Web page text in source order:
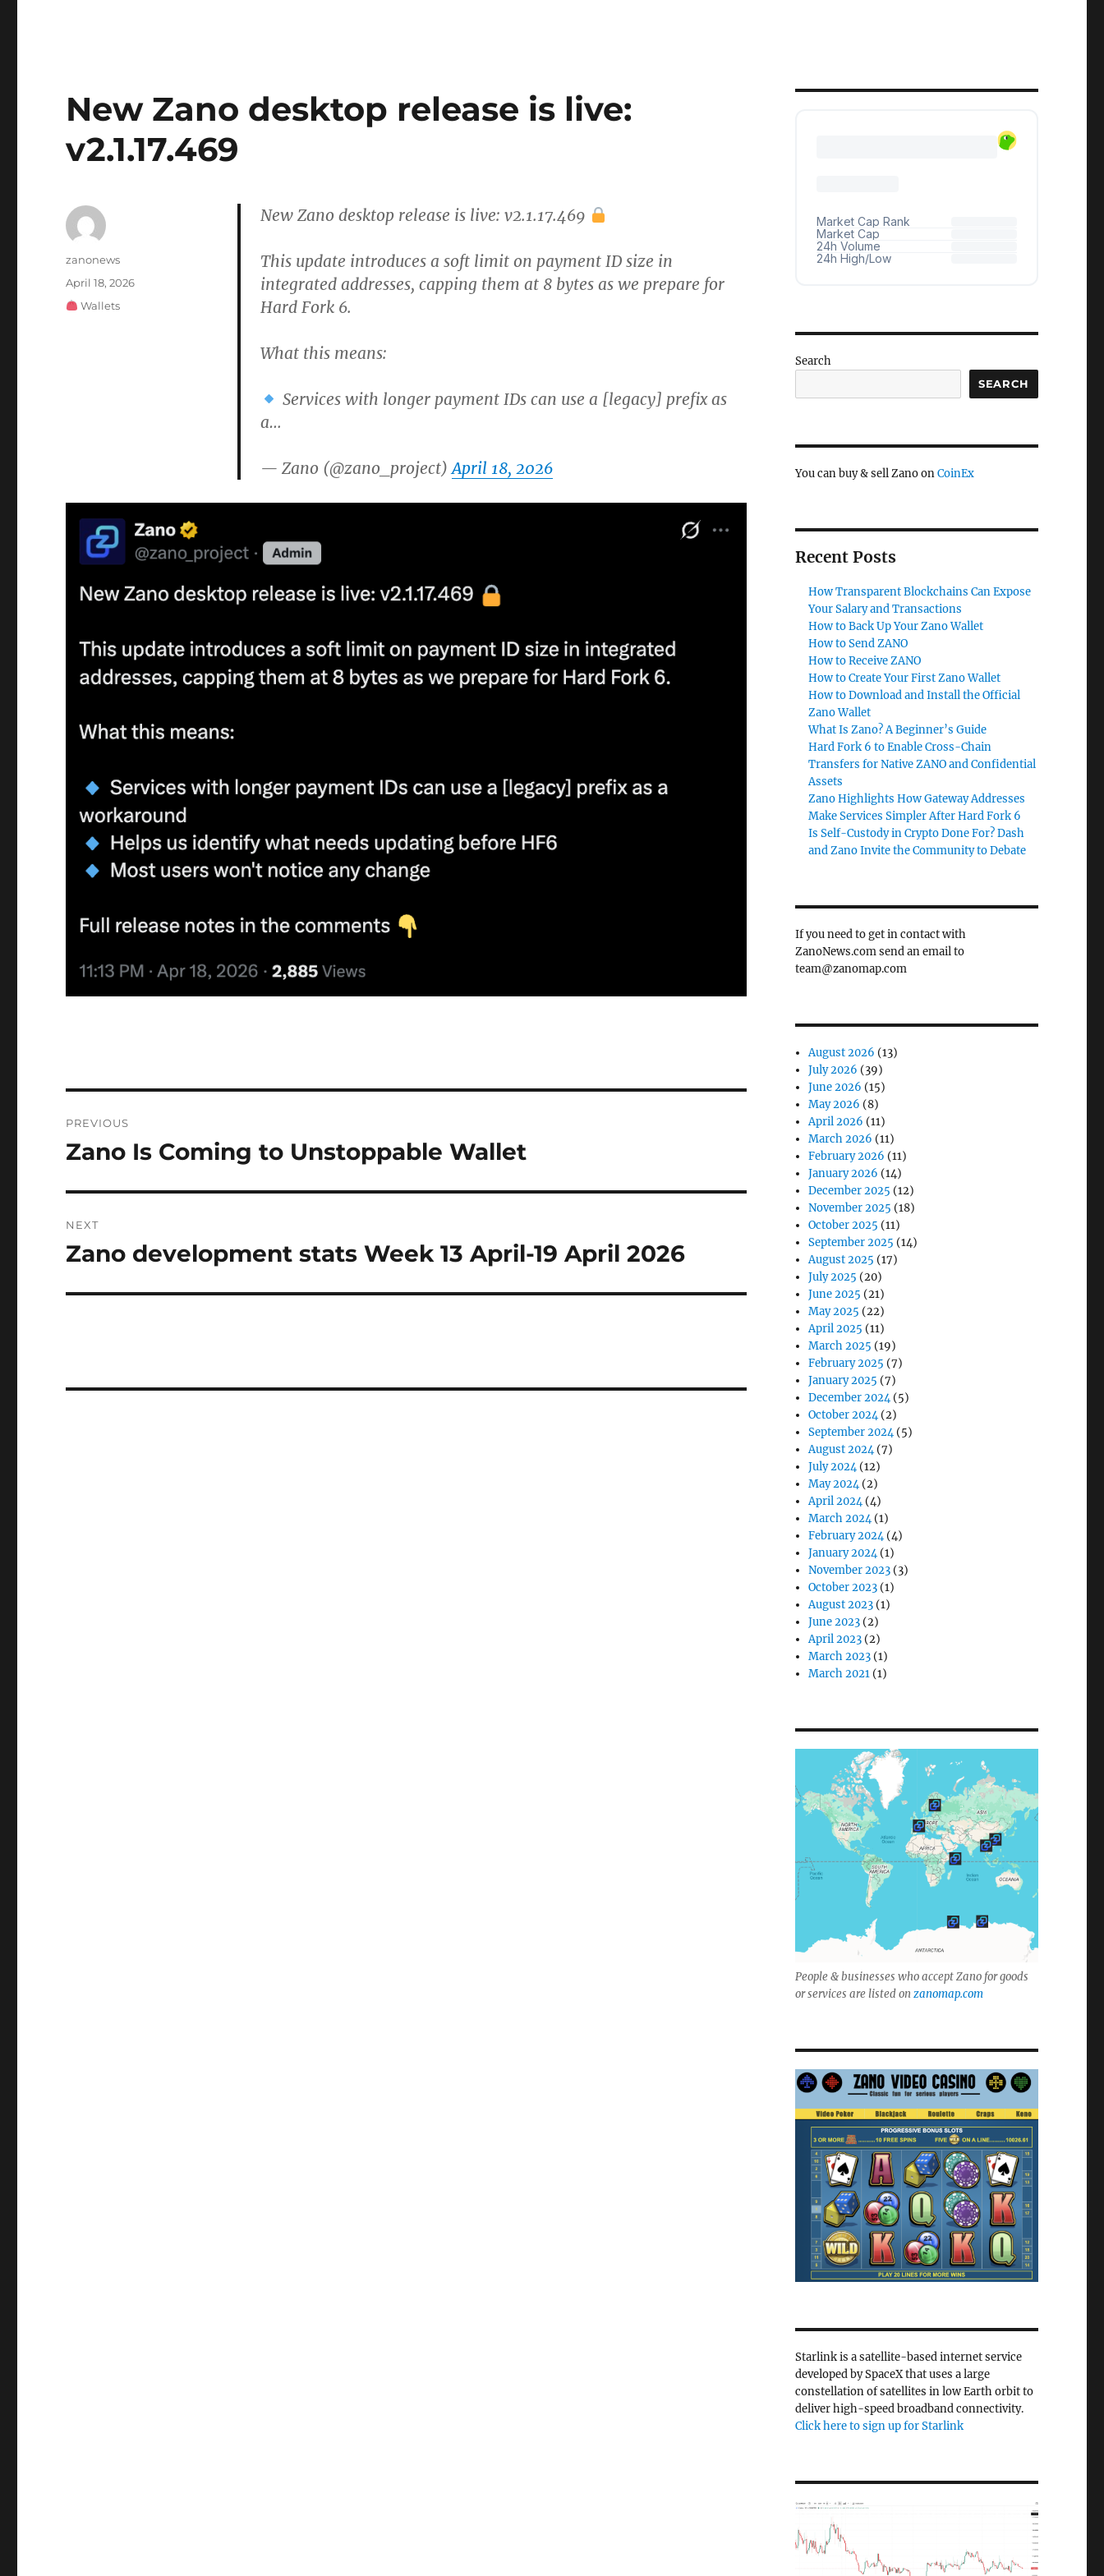
New Zano desktop release is live:
v2.1.17.469
New Zano desktop release is live: v2.1.17.469
This update introduces a soft limit on payment ID size in
integrated addresses, capping them at 8 bytes as we prepare for
Hard Fork 6.
What this means:
Services with longer payment IDs can use a [legacy] prefix as
a…
— Zano (@zano_project) April 18, 2026
Author
zanonews
Posted
on
April 18, 2026
Categories
Wallets
navigation
PREVIOUS
Previous
Zano Is Coming to Unstoppable Wallet
NEXT
Next
Zano development stats Week 13 April-19 April 2026
Search
SEARCH
You can buy & sell Zano onCoinEx
Recent Posts
How Transparent Blockchains Can Expose
Your Salary and Transactions
How to Back Up Your Zano Wallet
How to Send ZANO
How to Receive ZANO
How to Create Your First Zano Wallet
How to Download and Install the Official
Zano Wallet
What Is Zano? A Beginner’s Guide
Hard Fork 6 to Enable Cross-Chain
Transfers for Native ZANO and Confidential
Assets
Zano Highlights How Gateway Addresses
Make Services Simpler After Hard Fork 6
Is Self-Custody in Crypto Done For? Dash
and Zano Invite the Community to Debate
If you need to get in contact with
ZanoNews.com send an email to
team@zanomap.com
August 2026 (13)
July 2026 (39)
June 2026 (15)
May 2026 (8)
April 2026 (11)
March 2026 (11)
February 2026 (11)
January 2026 (14)
December 2025 (12)
November 2025 (18)
October 2025 (11)
September 2025 (14)
August 2025 (17)
July 2025 (20)
June 2025 (21)
May 2025 (22)
April 2025 (11)
March 2025 (19)
February 2025 (7)
January 2025 (7)
December 2024(5)
October 2024(2)
September 2024(5)
August 2024(7)
July 2024(12)
May 2024(2)
April 2024(4)
March 2024(1)
February 2024(4)
January 2024(1)
November 2023 (3)
October 2023 (1)
August 2023 (1)
June 2023 (2)
April 2023 (2)
March 2023 (1)
March 2021 (1)
People & businesses who accept Zano for goods
or services are listed on zanomap.com
Starlink is a satellite-based internet service
developed by SpaceX that uses a large
constellation of satellites in low Earth orbit to
deliver high-speed broadband connectivity.
Click here to sign up for Starlink